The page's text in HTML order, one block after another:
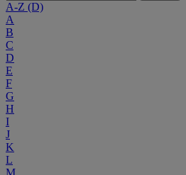
A-Z (D)
A
B
C
D
E
F
G
H
I
J
K
L
M